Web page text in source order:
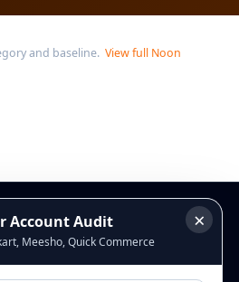
and baseline. View full Noon
×
Account Audit
Meesho, Quick Commerce